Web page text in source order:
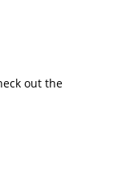
out the